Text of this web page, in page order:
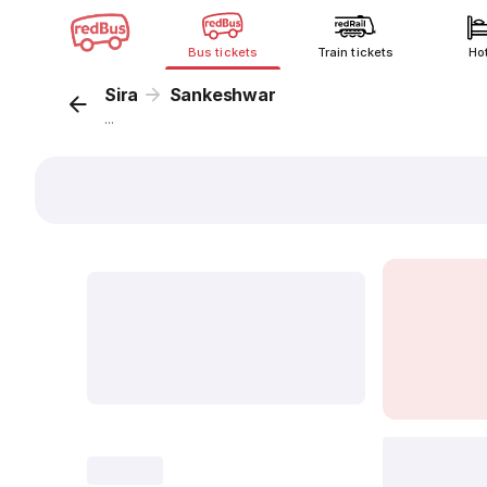
Bus tickets Train tickets
Sira Sankeshwar
...